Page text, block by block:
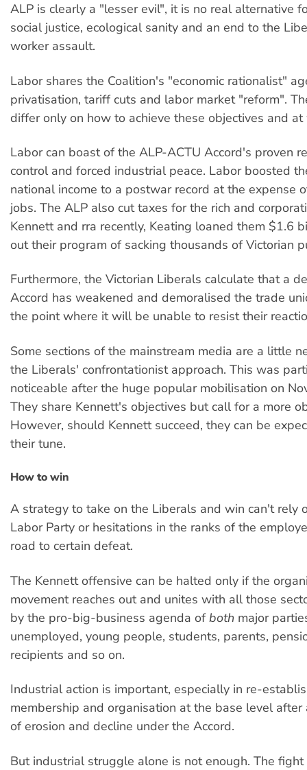
ALP is clearly a "lesser evil", it is no real alternative
social justice, ecological sanity and an end to the
worker assault.
Labor shares the Coalition's "economic rationalist"
privatisation, tariff cuts and labor market "reform".
differ only on how to achieve these objectives and at
Labor can boast of the ALP-ACTU Accord's proven
control and forced industrial peace. Labor boosted
national income to a postwar record at the expense
jobs. The ALP also cut taxes for the rich and
Kennett and rra recently, Keating loaned them $1.6
out their program of sacking thousands of Victorian
Furthermore, the Victorian Liberals calculate that a
Accord has weakened and demoralised the trade
the point where it will be unable to resist their
Some sections of the mainstream media are a little
the Liberals' confrontationist approach. This was
noticeable after the huge popular mobilisation on
They share Kennett's objectives but call for a more
However, should Kennett succeed, they can be
their tune.
How to win
A strategy to take on the Liberals and win can't rely
Labor Party or hesitations in the ranks of the
road to certain defeat.
The Kennett offensive can be halted only if the
movement reaches out and unites with all those
by the pro-big-business agenda of both major
unemployed, young people, students, parents,
recipients and so on.
Industrial action is important, especially in re-
membership and organisation at the base level
of erosion and decline under the Accord.
But industrial struggle alone is not enough. The